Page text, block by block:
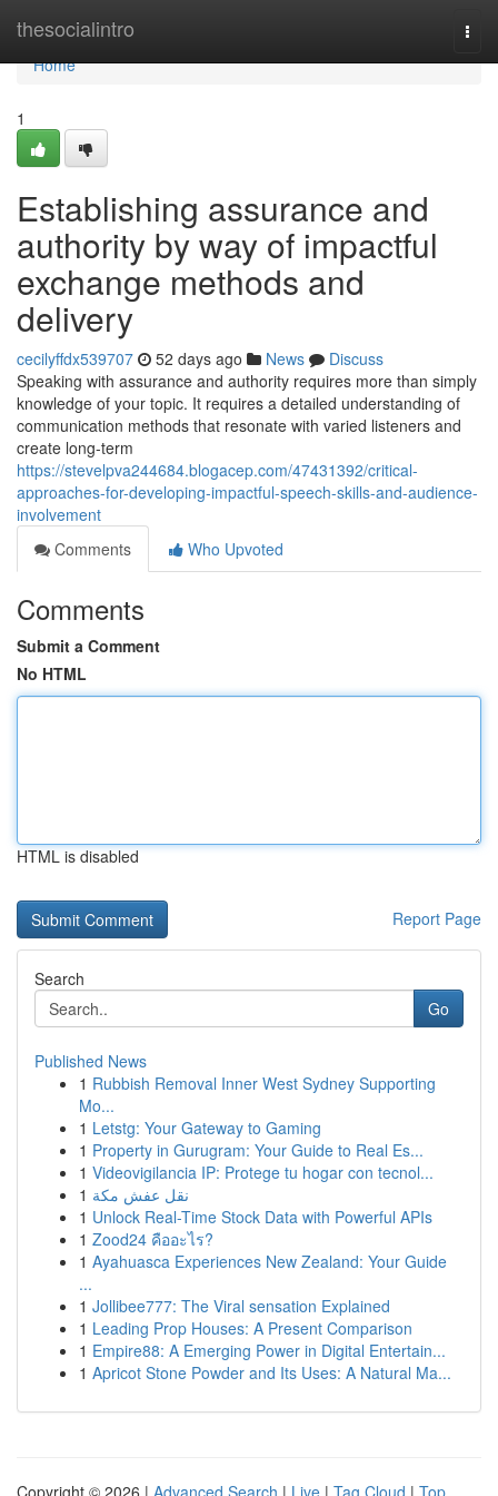
thesocialintro
Home
Home
1
Establishing assurance and
authority by way of impactful
exchange methods and
delivery
cecilyffdx539707 52 days ago News
Discuss
Speaking with assurance and authority requires more than simply
knowledge of your topic. It requires a detailed understanding of
communication methods that resonate with varied listeners and
create long-term
https://stevelpva244684.blogacep.com/47431392/critical-
approaches-for-developing-impactful-speech-skills-and-audience-
involvement
Comments
Who Upvoted
Comments
Submit a Comment
No HTML
HTML is disabled
Report Page
Search
Go
Published News
1 Rubbish Removal Inner West Sydney Supporting
Mo...
1 Letstg: Your Gateway to Gaming
1 Property in Gurugram: Your Guide to Real Es...
1 Videovigilancia IP: Protege tu hogar con tecnol...
1 نقل عفش مكة
1 Unlock Real-Time Stock Data with Powerful APIs
1 Zood24 คืออะไร?
1 Ayahuasca Experiences New Zealand: Your Guide
...
1 Jollibee777: The Viral sensation Explained
1 Leading Prop Houses: A Present Comparison
1 Empire88: A Emerging Power in Digital Entertain...
1 Apricot Stone Powder and Its Uses: A Natural Ma...
Copyright © 2026 | Advanced Search | Live | Tag Cloud | Top